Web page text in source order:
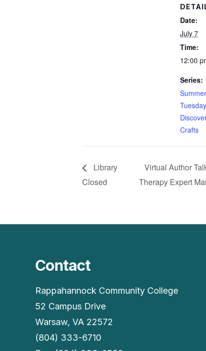
Date:
July 7
Time:
12:00
Series:
Crafts
Library
Closed
Virtual Author
Therapy Expert
Contact
Rappahannock Community College
52 Campus Drive
Warsaw, VA 22572
(804) 333-6710